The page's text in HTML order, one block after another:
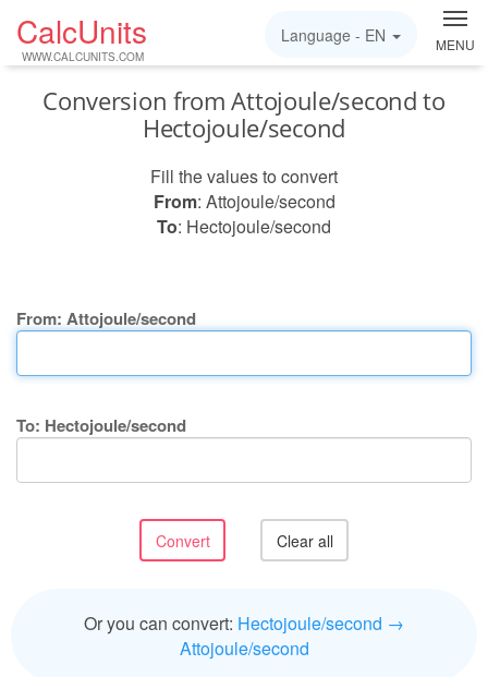
CalcUnits
WWW.CALCUNITS.COM
MENU
Language - EN
Conversion from Attojoule/second to
Hectojoule/second
Fill the values to convert
From: Attojoule/second
To: Hectojoule/second
From: Attojoule/second
To: Hectojoule/second
Or you can convert: Hectojoule/second →
Attojoule/second